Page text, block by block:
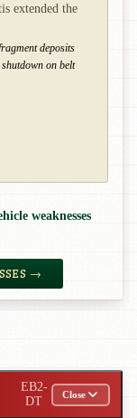
extended the
deposits
on belt
weaknesses
→
EB2-
DT
Close